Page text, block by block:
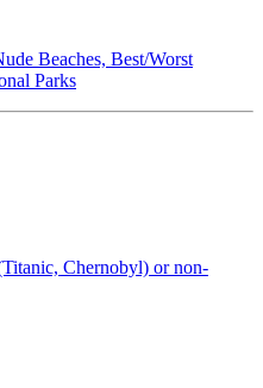
Beaches, Best/Worst
Parks
Chernobyl) or non-